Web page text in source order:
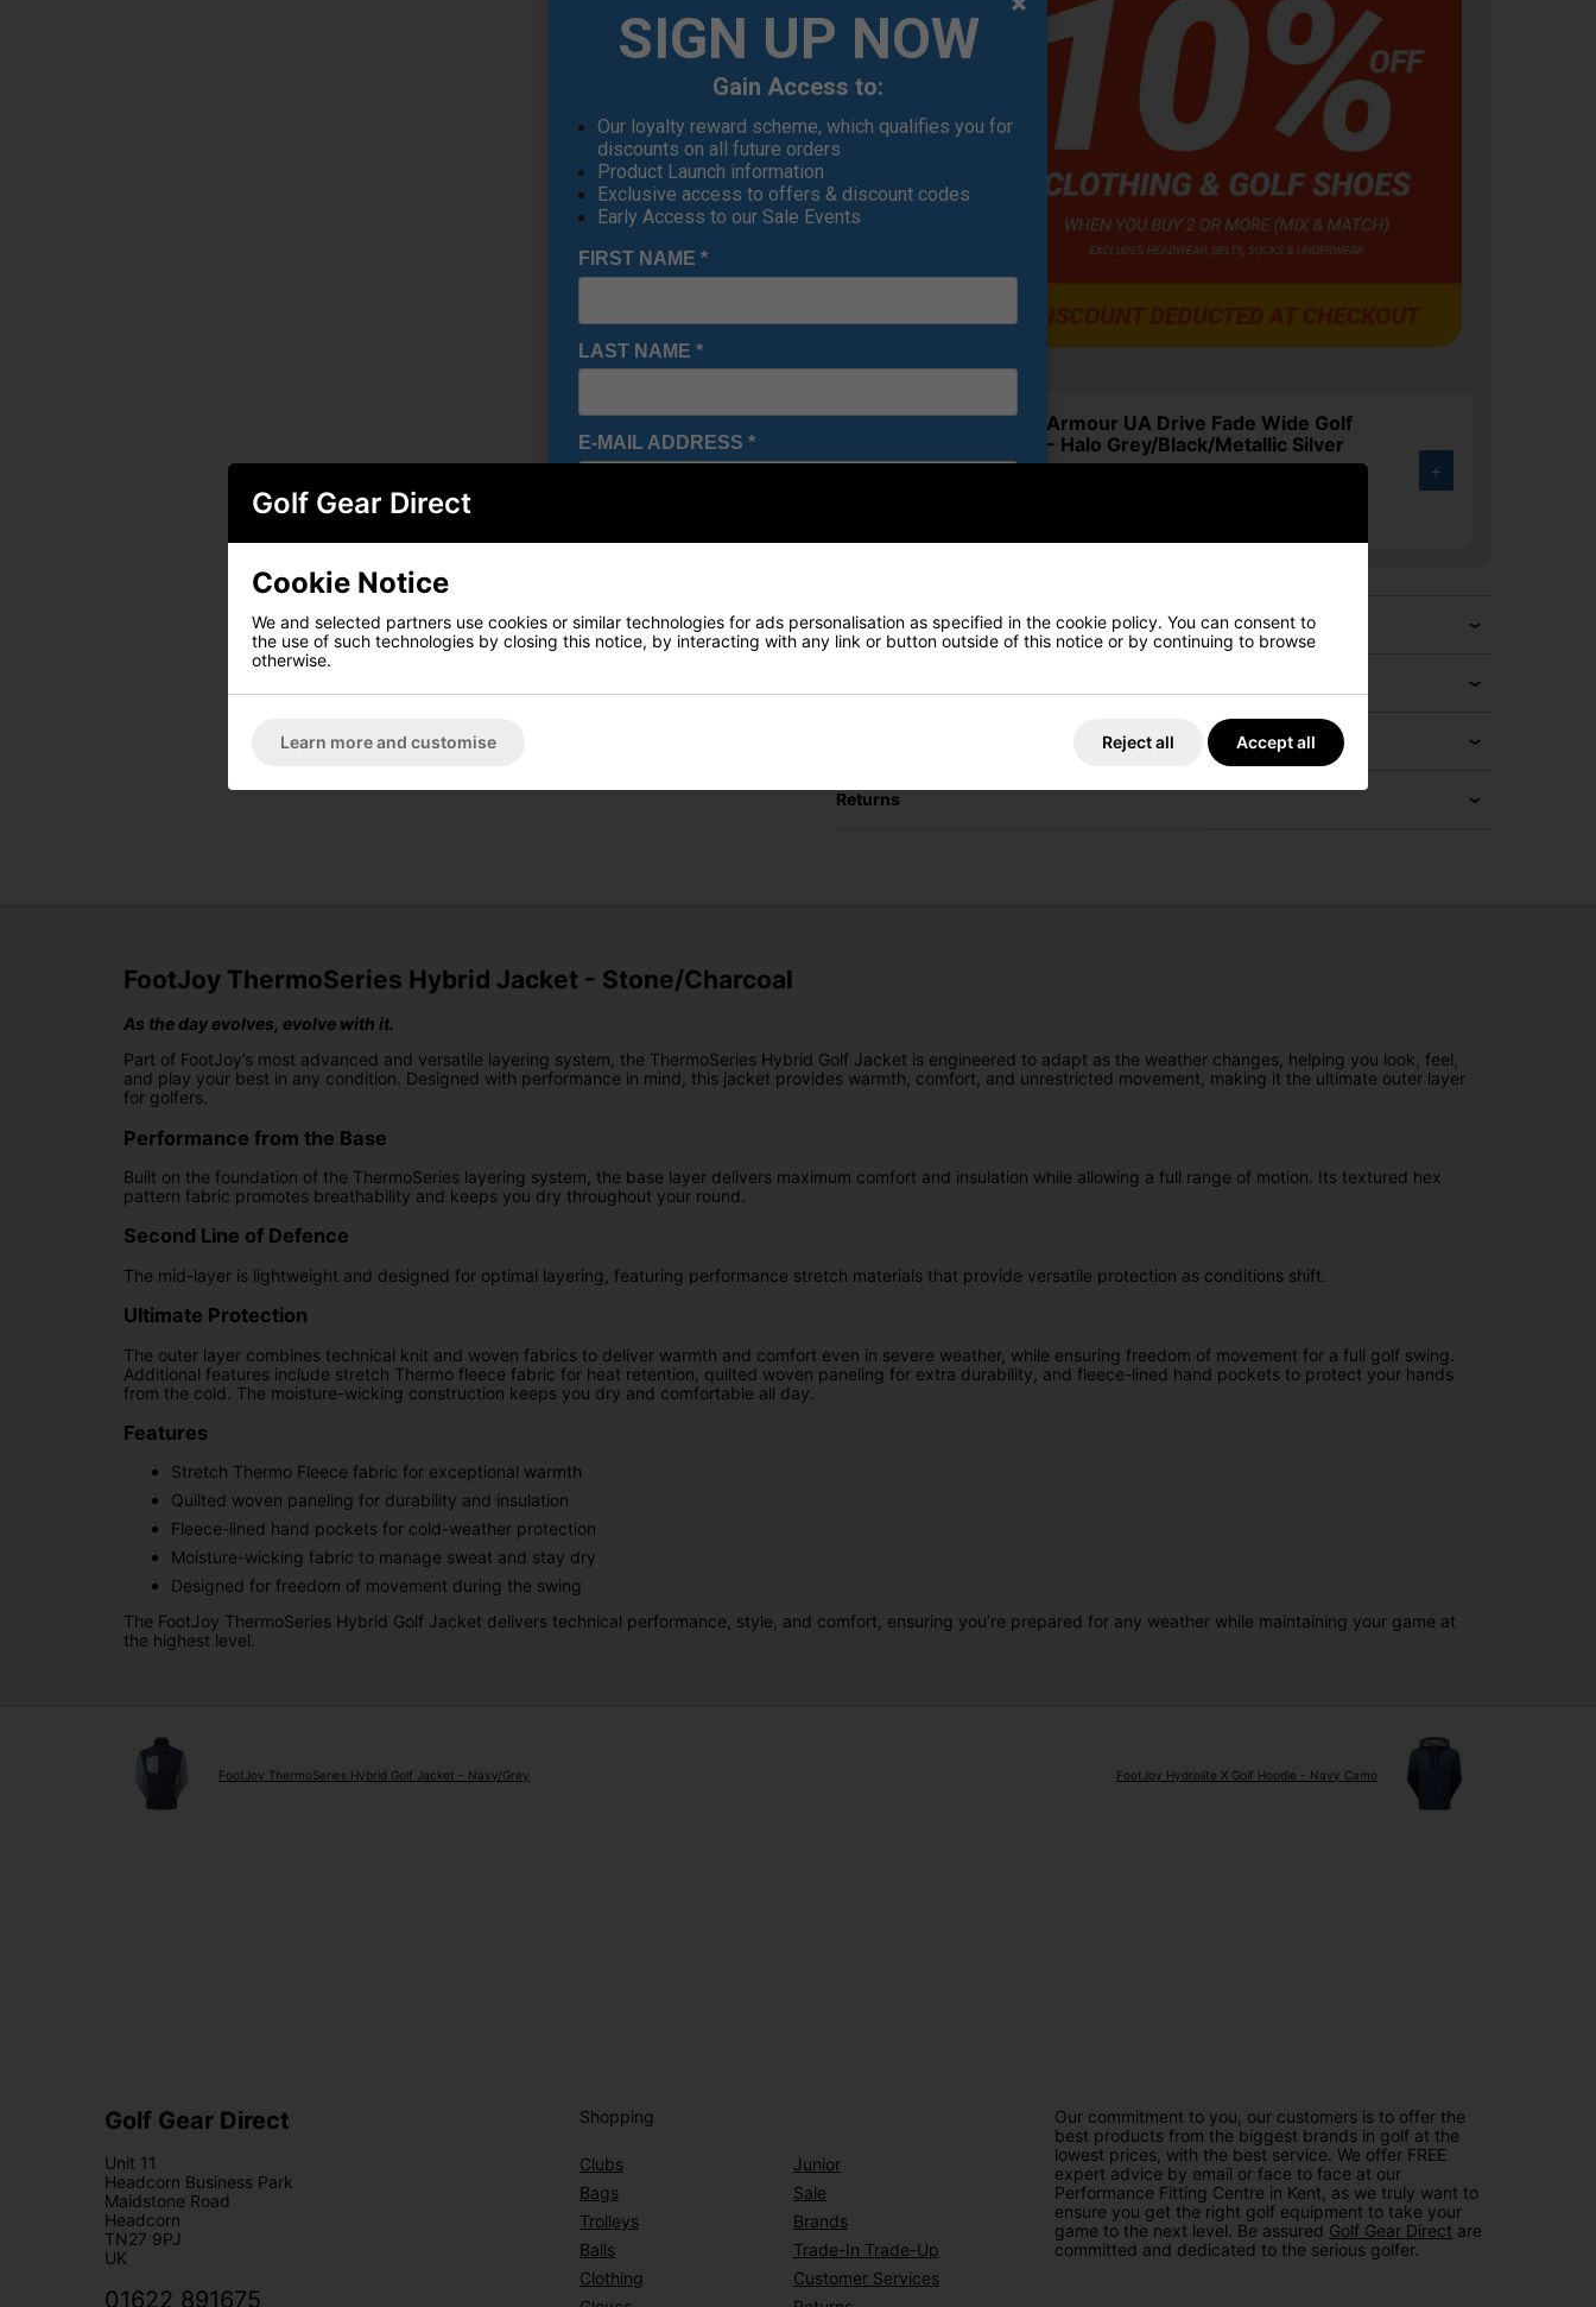
OFFER
Under Armour UA Drive Fade Wide Golf
Shoes - Halo Grey/Black/Metallic Silver
£71.95
+
Finance Options
Returns
FootJoy ThermoSeries Hybrid Jacket - Stone/Charcoal
As the day evolves, evolve with it.
Part of FootJoy’s most advanced and versatile layering system, the ThermoSeries Hybrid Golf Jacket is engineered to adapt as the weather changes, helping you look, feel,
and play your best in any condition. Designed with performance in mind, this jacket provides warmth, comfort, and unrestricted movement, making it the ultimate outer layer
for golfers.
Performance from the Base
Built on the foundation of the ThermoSeries layering system, the base layer delivers maximum comfort and insulation while allowing a full range of motion. Its textured hex
pattern fabric promotes breathability and keeps you dry throughout your round.
Second Line of Defence
The mid-layer is lightweight and designed for optimal layering, featuring performance stretch materials that provide versatile protection as conditions shift.
Ultimate Protection
The outer layer combines technical knit and woven fabrics to deliver warmth and comfort even in severe weather, while ensuring freedom of movement for a full golf swing.
Additional features include stretch Thermo fleece fabric for heat retention, quilted woven paneling for extra durability, and fleece-lined hand pockets to protect your hands
from the cold. The moisture-wicking construction keeps you dry and comfortable all day.
Features
Stretch Thermo Fleece fabric for exceptional warmth
Quilted woven paneling for durability and insulation
Fleece-lined hand pockets for cold-weather protection
Moisture-wicking fabric to manage sweat and stay dry
Designed for freedom of movement during the swing
The FootJoy ThermoSeries Hybrid Golf Jacket delivers technical performance, style, and comfort, ensuring you’re prepared for any weather while maintaining your game at
the highest level.
FootJoy ThermoSeries Hybrid Golf Jacket - Navy/Grey FootJoy Hydrolite X Golf Hoodie - Navy Camo
Golf Gear Direct
Unit 11
Headcorn Business Park
Maidstone Road
Headcorn
TN27 9PJ
UK
01622 891675
Shopping
Clubs
Bags
Trolleys
Balls
Clothing
Junior
Sale
Brands
Trade-In Trade-Up
Customer Services
Our commitment to you, our customers is to offer the
best products from the biggest brands in golf at the
lowest prices, with the best service. We offer FREE
expert advice by email or face to face at our
Performance Fitting Centre in Kent, as we truly want to
ensure you get the right golf equipment to take your
game to the next level. Be assured Golf Gear Direct are
committed and dedicated to the serious golfer.
Golf Gear Direct
Cookie Notice
We and selected partners use cookies or similar technologies for ads personalisation as specified in the cookie policy. You can consent to
the use of such technologies by closing this notice, by interacting with any link or button outside of this notice or by continuing to browse
otherwise.
Learn more and customise Reject all Accept all
SIGN UP NOW
Gain Access to:
Our loyalty reward scheme, which qualifies you for
discounts on all future orders
Product Launch information
Exclusive access to offers & discount codes
Early Access to our Sale Events
FIRST NAME *
LAST NAME *
E-MAIL ADDRESS *
I would like to receive exclusive deals from Golf
Gear Direct